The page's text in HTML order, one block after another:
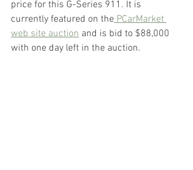
price for this G-Series 911. It is
currently featured on the PCarMarket
web site auction and is bid to $88,000
with one day left in the auction.